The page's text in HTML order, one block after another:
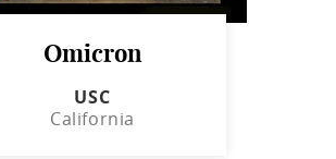
Omicron
USC
California